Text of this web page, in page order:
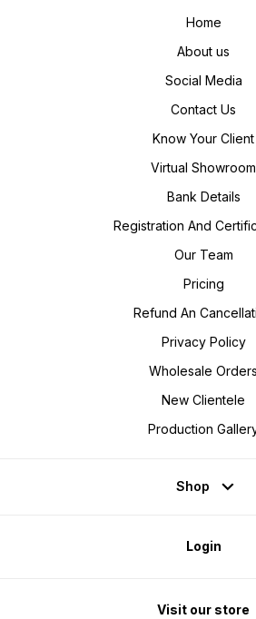
Home
About us
Social Media
Contact Us
Know Your Client
Virtual Showroom
Bank Details
Registration And
Our Team
Pricing
Refund An
Privacy Policy
Wholesale Orders
New Clientele
Production
Shop
Login
Visit our store